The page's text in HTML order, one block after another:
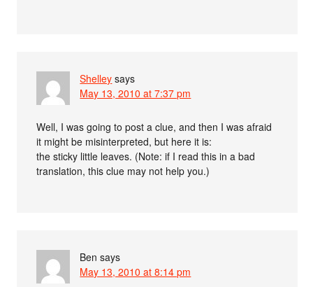
Shelley says
May 13, 2010 at 7:37 pm
Well, I was going to post a clue, and then I was afraid
it might be misinterpreted, but here it is:
the sticky little leaves. (Note: if I read this in a bad
translation, this clue may not help you.)
Ben says
May 13, 2010 at 8:14 pm